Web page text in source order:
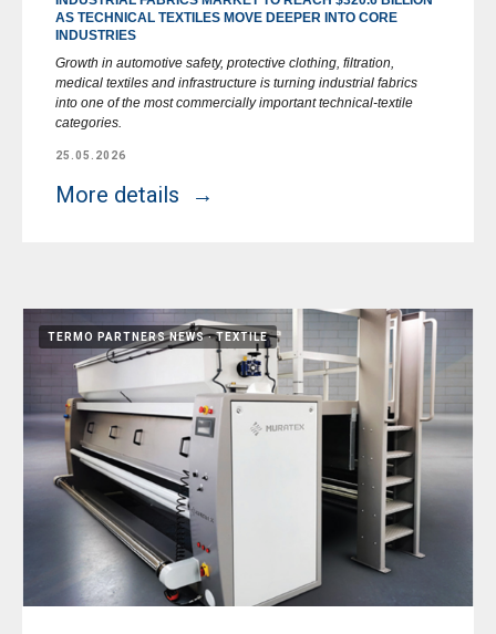
AS TECHNICAL TEXTILES MOVE DEEPER INTO CORE
INDUSTRIES
Growth in automotive safety, protective clothing, filtration,
medical textiles and infrastructure is turning industrial fabrics
into one of the most commercially important technical-textile
categories.
25.05.2026
More details
TERMO PARTNERS NEWS TEXTILE